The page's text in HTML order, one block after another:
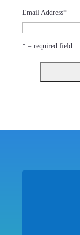
Email Address*
* = required field